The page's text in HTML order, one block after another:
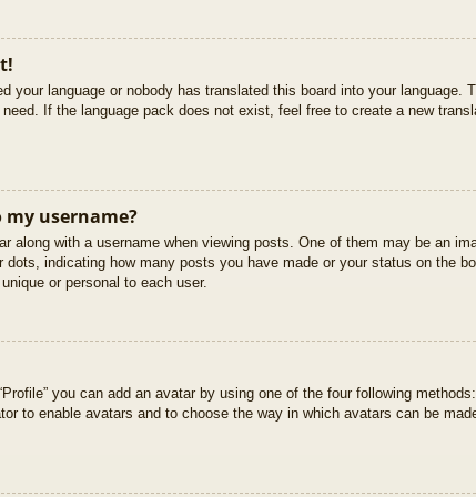
your language or nobody has translated this board into your language.
If the language pack does not exist, feel free to create a new
username?
along with a username when viewing posts. One of them may be an
indicating how many posts you have made or your status on the
or personal to each user.
you can add an avatar by using one of the four following
to enable avatars and to choose the way in which avatars can be